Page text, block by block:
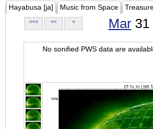
Hayabusa [ja] Music from Space
<<< << < Mar31
No sonified PWS data are